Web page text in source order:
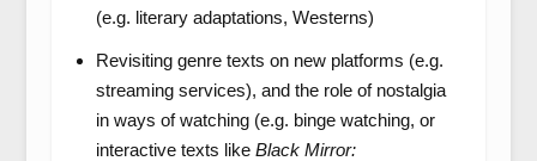
(e.g. literary adaptations, Westerns)
Revisiting genre texts on new platforms (e.g.
streaming services), and the role of nostalgia
in ways of watching (e.g. binge watching, or
interactive texts like Black Mirror: